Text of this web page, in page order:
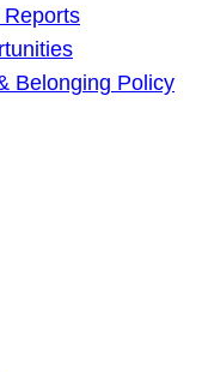
Belonging Policy